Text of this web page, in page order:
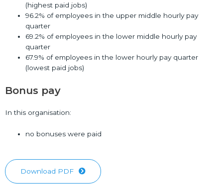
(highest paid jobs)
96.2% of employees in the upper middle hourly pay
quarter
69.2% of employees in the lower middle hourly pay
quarter
67.9% of employees in the lower hourly pay quarter
(lowest paid jobs)
Bonus pay
In this organisation:
no bonuses were paid
Download PDF